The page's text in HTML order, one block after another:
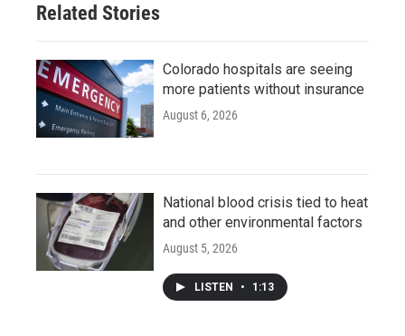
Related Stories
Colorado hospitals are seeing
more patients without insurance
August 6, 2026
National blood crisis tied to heat
and other environmental factors
August 5, 2026
LISTEN • 1:13